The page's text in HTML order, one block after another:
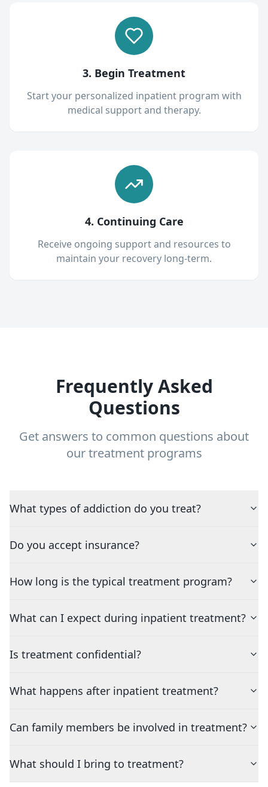
3. Begin Treatment
Start your personalized inpatient program with
medical support and therapy.
4. Continuing Care
Receive ongoing support and resources to
maintain your recovery long-term.
Frequently Asked
Questions
Get answers to common questions about
our treatment programs
What types of addiction do you treat?
Do you accept insurance?
How long is the typical treatment program?
What can I expect during inpatient treatment?
Is treatment confidential?
What happens after inpatient treatment?
Can family members be involved in treatment?
What should I bring to treatment?